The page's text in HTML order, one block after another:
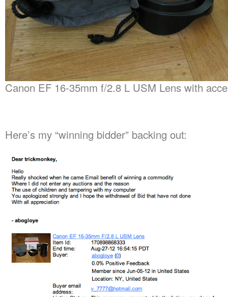
Canon EF 16-35mm f/2.8 L USM Lens with
Here’s my “winning bidder” backing out: